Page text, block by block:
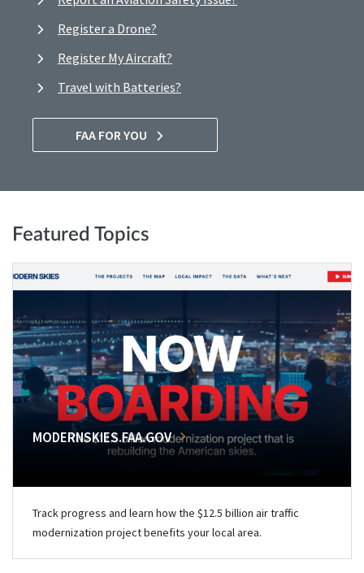
Register a Drone?
Register My Aircraft?
Travel with Batteries?
FAA FOR YOU
Featured Topics
MODERNSKIES.FAA.GOV
Track progress and learn how the $12.5 billion air traffic
modernization project benefits your local area.